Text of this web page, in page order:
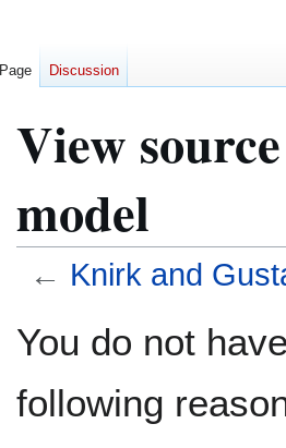
View
model
← Knirk and
toto
You do not
following
Page Discussion